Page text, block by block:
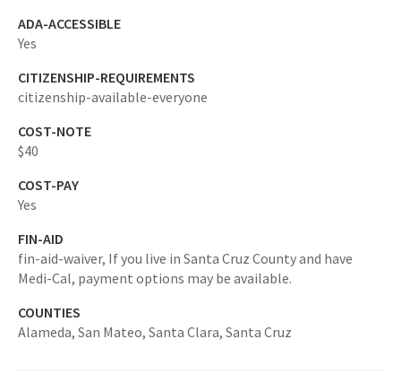
ADA-ACCESSIBLE
Yes
CITIZENSHIP-REQUIREMENTS
citizenship-available-everyone
COST-NOTE
$40
COST-PAY
Yes
FIN-AID
fin-aid-waiver, If you live in Santa Cruz County and have
Medi-Cal, payment options may be available.
COUNTIES
Alameda, San Mateo, Santa Clara, Santa Cruz